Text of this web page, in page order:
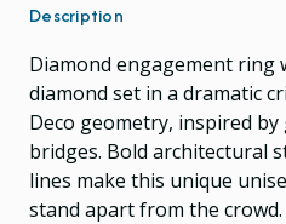
Description
Diamond engagement ring
diamond set in a dramatic
Deco geometry, inspired
bridges. Bold architectural
lines make this unique
stand apart from the crowd.